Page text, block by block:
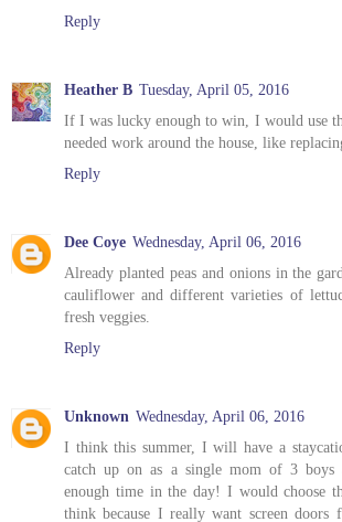
Reply
Heather B Tuesday, April 05, 2016
If I was lucky enough to win, I would use
needed work around the house, like
Reply
Dee Coye Wednesday, April 06, 2016
Already planted peas and onions in the
cauliflower and different varieties of
fresh veggies.
Reply
Unknown Wednesday, April 06, 2016
I think this summer, I will have a
catch up on as a single mom of 3
enough time in the day! I would choose
think because I really want screen doors